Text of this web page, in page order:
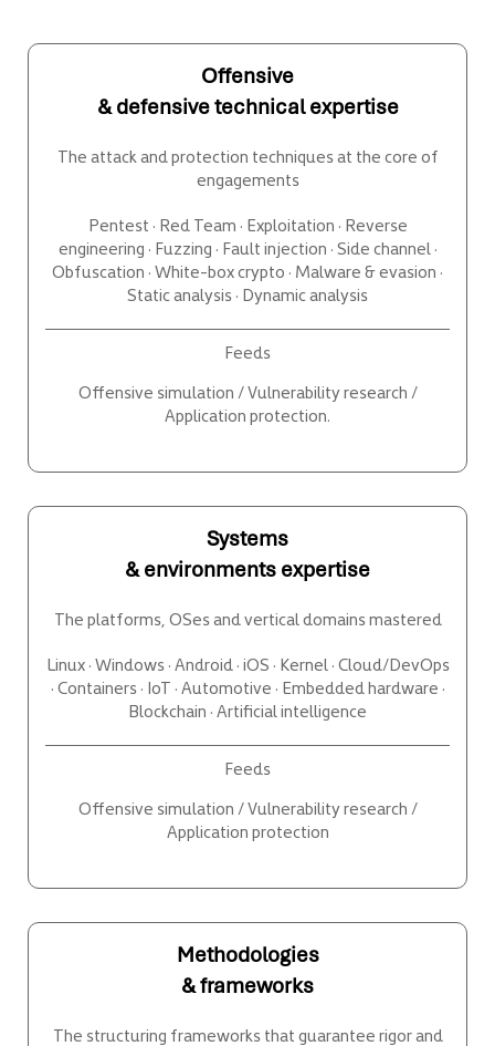
Offensive
& defensive technical expertise
The attack and protection techniques at the core of
engagements
Pentest · Red Team · Exploitation · Reverse
engineering · Fuzzing · Fault injection · Side channel ·
Obfuscation · White-box crypto · Malware & evasion ·
Static analysis · Dynamic analysis
Feeds
Offensive simulation / Vulnerability research /
Application protection.
Systems
& environments expertise
The platforms, OSes and vertical domains mastered
Linux · Windows · Android · iOS · Kernel · Cloud/DevOps
· Containers · IoT · Automotive · Embedded hardware ·
Blockchain · Artificial intelligence
Feeds
Offensive simulation / Vulnerability research /
Application protection
Methodologies
& frameworks
The structuring frameworks that guarantee rigor and